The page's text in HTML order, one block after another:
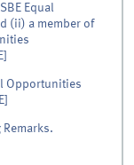
Equal
(ii) a member of
Opportunities